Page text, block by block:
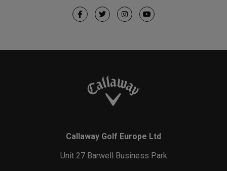
Callaway Golf Europe Ltd
Unit 27 Barwell Business Park